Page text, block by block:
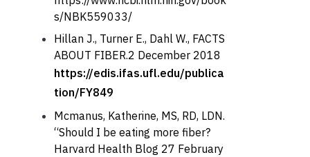
s/NBK559033/
Hillan J., Turner E., Dahl W., FACTS
ABOUT FIBER.2 December 2018
https://edis.ifas.ufl.edu/publica
tion/FY849
Mcmanus, Katherine, MS, RD, LDN.
“Should I be eating more fiber?
Harvard Health Blog 27 February